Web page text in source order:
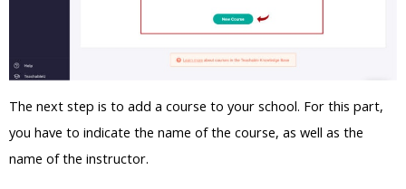
The next step is to add a course to your school. For this part,
you have to indicate the name of the course, as well as the
name of the instructor.